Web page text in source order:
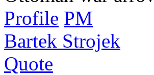
Profile PM
Bartek Strojek
Quote